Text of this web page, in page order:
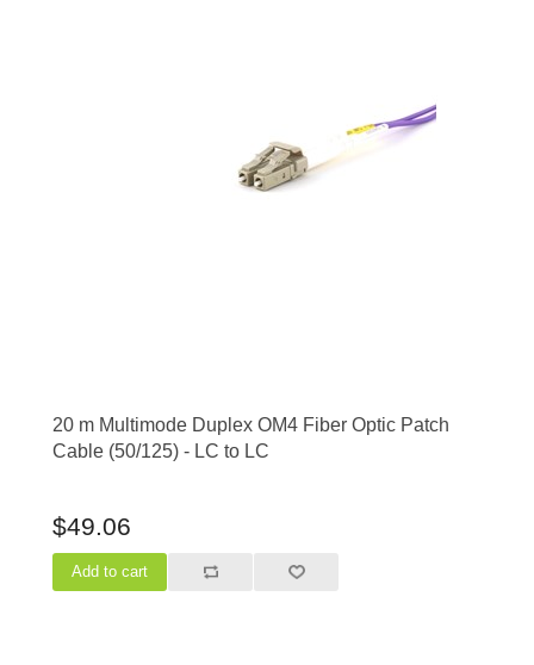
20 m Multimode Duplex OM4 Fiber Optic Patch
Cable (50/125) - LC to LC
$49.06